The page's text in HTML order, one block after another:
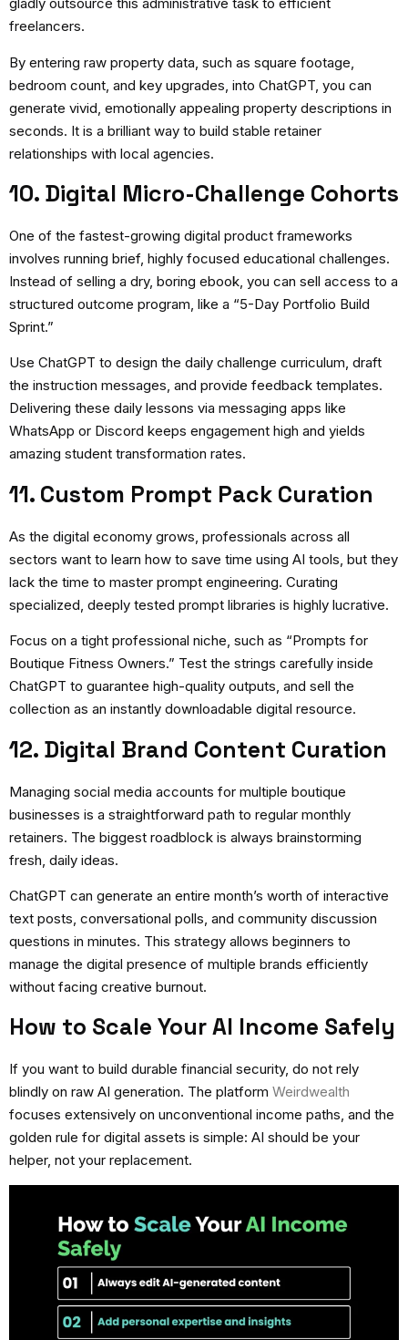
gladly outsource this administrative task to efficient
freelancers.
By entering raw property data, such as square footage,
bedroom count, and key upgrades, into ChatGPT, you can
generate vivid, emotionally appealing property descriptions in
seconds. It is a brilliant way to build stable retainer
relationships with local agencies.
10. Digital Micro-Challenge Cohorts
One of the fastest-growing digital product frameworks
involves running brief, highly focused educational challenges.
Instead of selling a dry, boring ebook, you can sell access to a
structured outcome program, like a “5-Day Portfolio Build
Sprint.”
Use ChatGPT to design the daily challenge curriculum, draft
the instruction messages, and provide feedback templates.
Delivering these daily lessons via messaging apps like
WhatsApp or Discord keeps engagement high and yields
amazing student transformation rates.
11. Custom Prompt Pack Curation
As the digital economy grows, professionals across all
sectors want to learn how to save time using AI tools, but they
lack the time to master prompt engineering. Curating
specialized, deeply tested prompt libraries is highly lucrative.
Focus on a tight professional niche, such as “Prompts for
Boutique Fitness Owners.” Test the strings carefully inside
ChatGPT to guarantee high-quality outputs, and sell the
collection as an instantly downloadable digital resource.
12. Digital Brand Content Curation
Managing social media accounts for multiple boutique
businesses is a straightforward path to regular monthly
retainers. The biggest roadblock is always brainstorming
fresh, daily ideas.
ChatGPT can generate an entire month’s worth of interactive
text posts, conversational polls, and community discussion
questions in minutes. This strategy allows beginners to
manage the digital presence of multiple brands efficiently
without facing creative burnout.
How to Scale Your AI Income Safely
If you want to build durable financial security, do not rely
blindly on raw AI generation. The platform Weirdwealth
focuses extensively on unconventional income paths, and the
golden rule for digital assets is simple: AI should be your
helper, not your replacement.